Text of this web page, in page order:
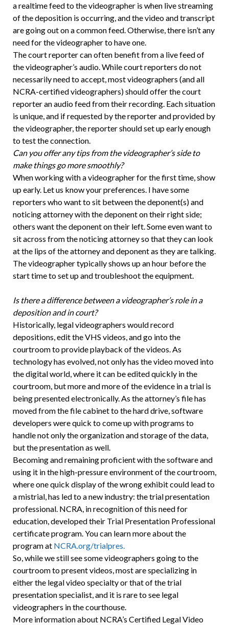
a realtime feed to the videographer is when live streaming
of the deposition is occurring, and the video and transcript
are going out on a common feed. Otherwise, there isn’t any
need for the videographer to have one.
The court reporter can often benefit from a live feed of
the videographer’s audio. While court reporters do not
necessarily need to accept, most videographers (and all
NCRA-certified videographers) should offer the court
reporter an audio feed from their recording. Each situation
is unique, and if requested by the reporter and provided by
the videographer, the reporter should set up early enough
to test the connection.
Can you offer any tips from the videographer’s side to
make things go more smoothly?
When working with a videographer for the first time, show
up early. Let us know your preferences. I have some
reporters who want to sit between the deponent(s) and
noticing attorney with the deponent on their right side;
others want the deponent on their left. Some even want to
sit across from the noticing attorney so that they can look
at the lips of the attorney and deponent as they are talking.
The videographer typically shows up an hour before the
start time to set up and troubleshoot the equipment.
Is there a difference between a videographer’s role in a
deposition and in court?
Historically, legal videographers would record
depositions, edit the VHS videos, and go into the
courtroom to provide playback of the videos. As
technology has evolved, not only has the video moved into
the digital world, where it can be edited quickly in the
courtroom, but more and more of the evidence in a trial is
being presented electronically. As the attorney’s file has
moved from the file cabinet to the hard drive, software
developers were quick to come up with programs to
handle not only the organization and storage of the data,
but the presentation as well.
Becoming and remaining proficient with the software and
using it in the high-pressure environment of the courtroom,
where one quick display of the wrong exhibit could lead to
a mistrial, has led to a new industry: the trial presentation
professional. NCRA, in recognition of this need for
education, developed their Trial Presentation Professional
certificate program. You can learn more about the
program atNCRA.org/trialpres.
So, while we still see some videographers going to the
courtroom to present videos, most are specializing in
either the legal video specialty or that of the trial
presentation specialist, and it is rare to see legal
videographers in the courthouse.
More information about NCRA’s Certified Legal Video